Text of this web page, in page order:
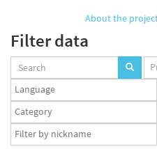
About the
Filter data
set
Languages
set
Taxonomy
term
set
App
user